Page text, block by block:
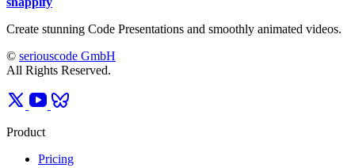
Create stunning Code Presentations and smoothly animated videos.
© seriouscode GmbH
All Rights Reserved.
Product
Pricing